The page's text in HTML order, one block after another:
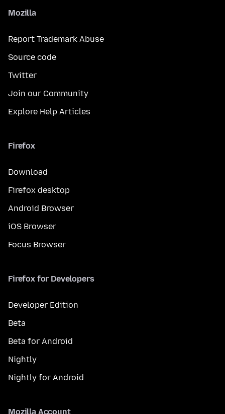
Mozilla
Report Trademark Abuse
Source code
Twitter
Join our Community
Explore Help Articles
Firefox
Download
Firefox desktop
Android Browser
iOS Browser
Focus Browser
Firefox for Developers
Developer Edition
Beta
Beta for Android
Nightly
Nightly for Android
Mozilla Account